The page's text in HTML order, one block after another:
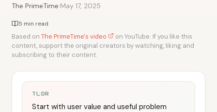
The PrimeTime·May 17, 2025
5 min read
Based on The PrimeTime's video
on YouTube. If you like this
content, support the original creators by watching, liking and
subscribing to their content.
TL;DR
Start with user value and useful problem